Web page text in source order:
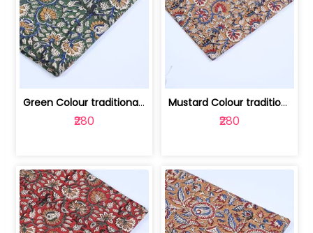
Green Colour traditional Bagru Printe... | 100231764H
₹280
Mustard Colour traditional Bagru Prin... | 100231764G
₹280